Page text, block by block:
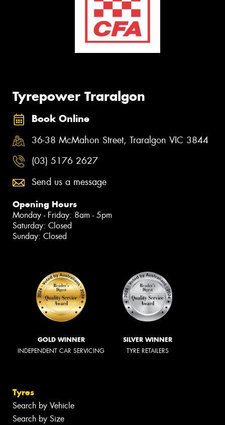
Tyrepower Traralgon
Book Online
36-38 McMahon Street, Traralgon VIC 3844
(03) 5176 2627
Send us a message
Opening Hours
Monday - Friday: 8am - 5pm
Saturday: Closed
Sunday: Closed
GOLD WINNER
INDEPENDENT CAR SERVICING
SILVER WINNER
TYRE RETAILERS
Tyres
Search by Vehicle
Search by Size